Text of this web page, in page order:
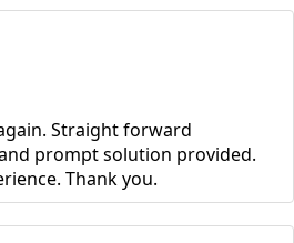
Straight forward
prompt solution provided.
Thank you.